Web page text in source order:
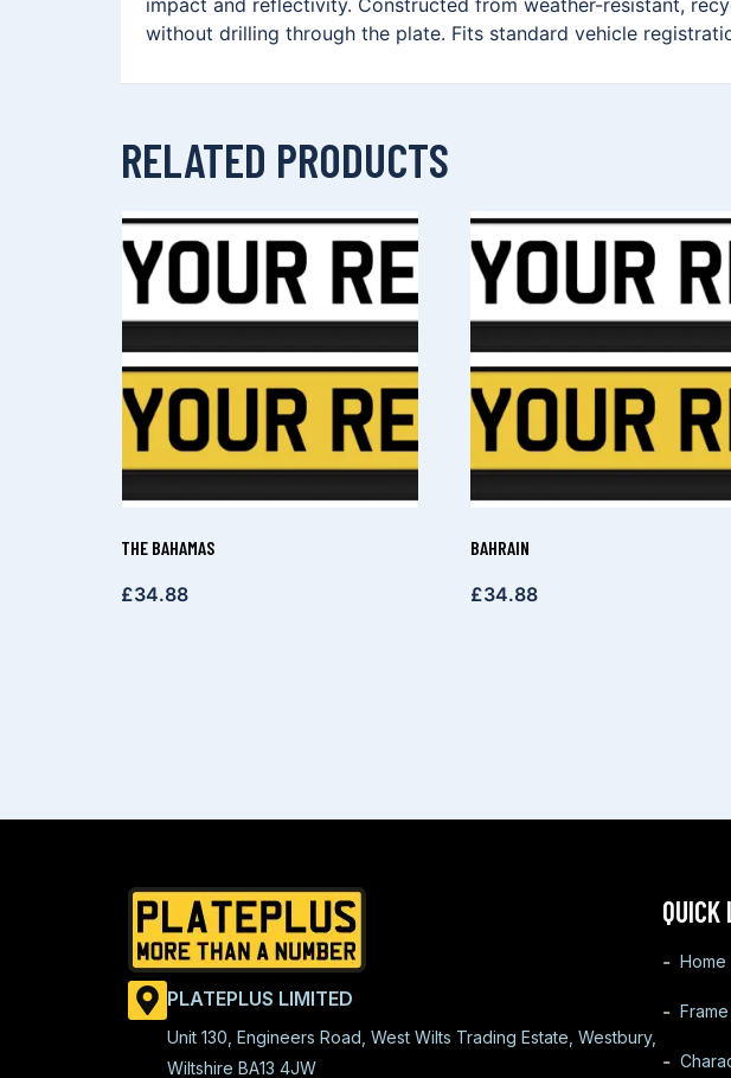
impact and reflectivity. Constructed from weather-resistant,
without drilling through the plate. Fits standard vehicle
RELATED PRODUCTS
THE BAHAMAS
£34.88
BAHRAIN
£34.88
PLATEPLUS LIMITED
Unit 130, Engineers Road, West Wilts Trading Estate, Westbury,
Wiltshire BA13 4JW
QUICK
Home